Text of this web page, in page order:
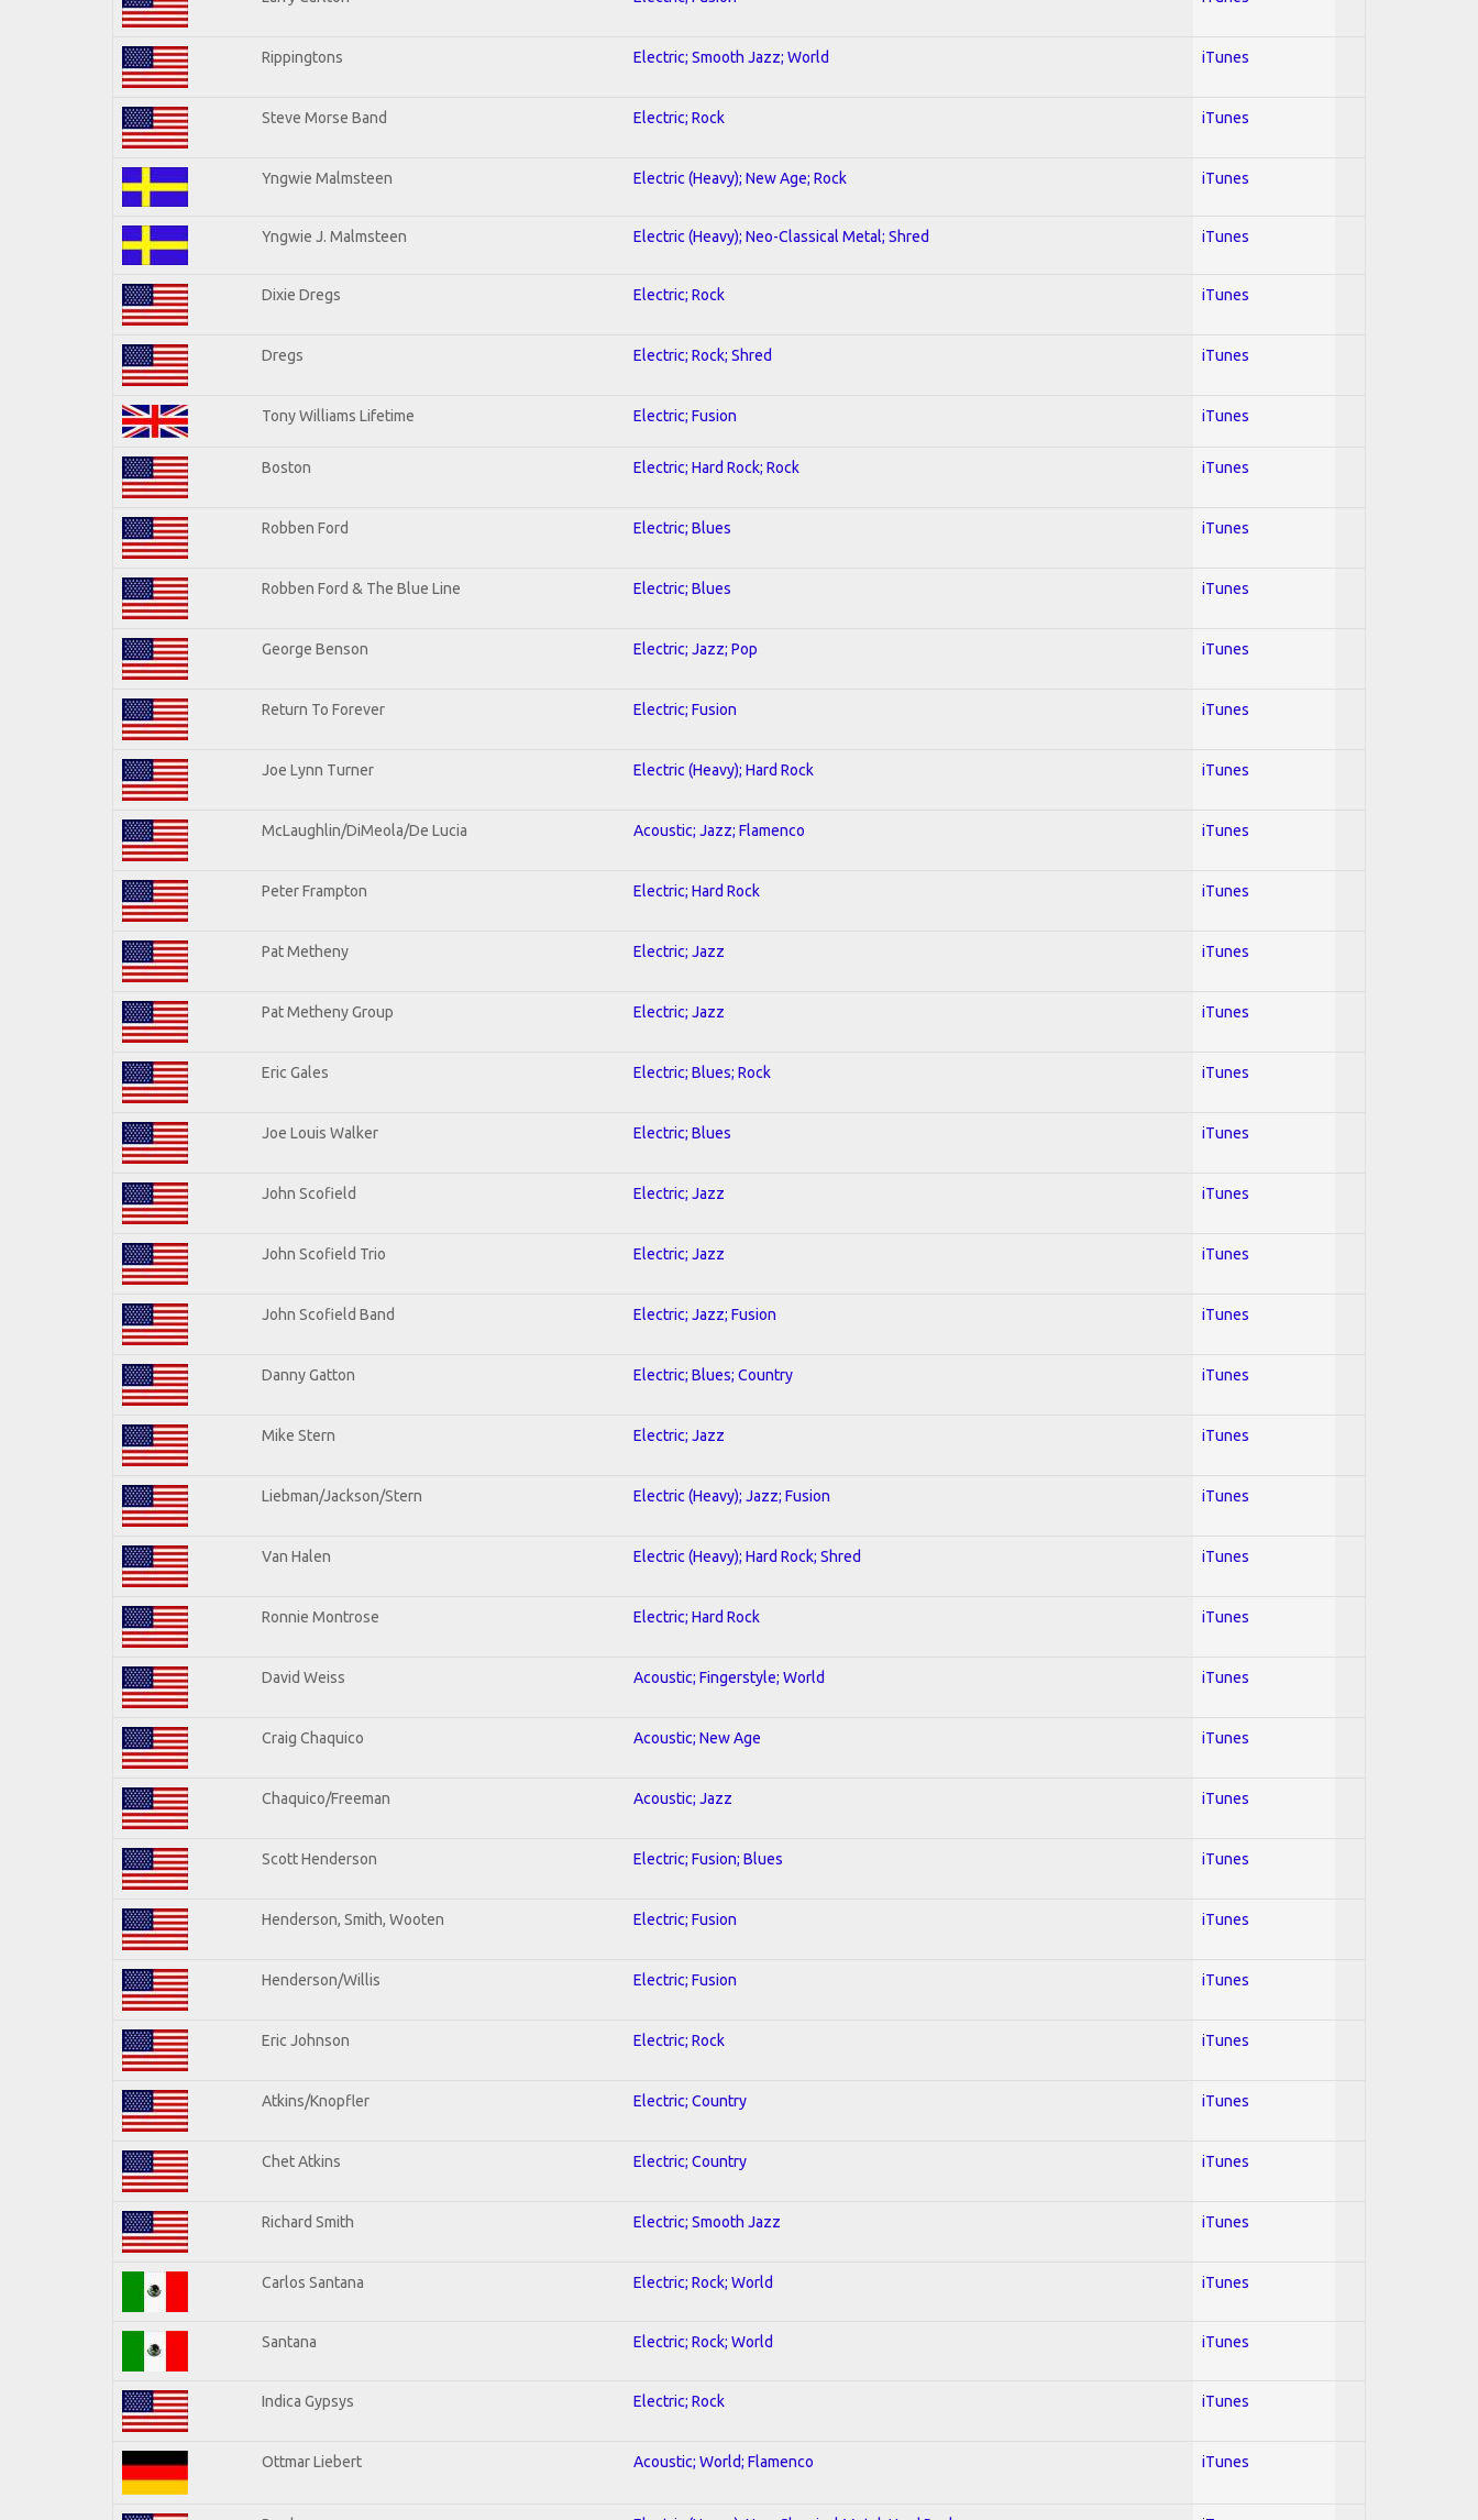
Rippingtons Electric; Smooth Jazz; World iTunes
Steve Morse Band Electric; Rock iTunes
Yngwie Malmsteen Electric (Heavy); New Age; Rock iTunes
Yngwie J. Malmsteen Electric (Heavy); Neo-Classical Metal; Shred iTunes
Dixie Dregs Electric; Rock iTunes
Dregs Electric; Rock; Shred iTunes
Tony Williams Lifetime Electric; Fusion iTunes
Boston Electric; Hard Rock; Rock iTunes
Robben Ford Electric; Blues iTunes
Robben Ford & The Blue Line Electric; Blues iTunes
George Benson Electric; Jazz; Pop iTunes
Return To Forever Electric; Fusion iTunes
Joe Lynn Turner Electric (Heavy); Hard Rock iTunes
McLaughlin/DiMeola/De Lucia Acoustic; Jazz; Flamenco iTunes
Peter Frampton Electric; Hard Rock iTunes
Pat Metheny Electric; Jazz iTunes
Pat Metheny Group Electric; Jazz iTunes
Eric Gales Electric; Blues; Rock iTunes
Joe Louis Walker Electric; Blues iTunes
John Scofield Electric; Jazz iTunes
John Scofield Trio Electric; Jazz iTunes
John Scofield Band Electric; Jazz; Fusion iTunes
Danny Gatton Electric; Blues; Country iTunes
Mike Stern Electric; Jazz iTunes
Liebman/Jackson/Stern Electric (Heavy); Jazz; Fusion iTunes
Van Halen Electric (Heavy); Hard Rock; Shred iTunes
Ronnie Montrose Electric; Hard Rock iTunes
David Weiss Acoustic; Fingerstyle; World iTunes
Craig Chaquico Acoustic; New Age iTunes
Chaquico/Freeman Acoustic; Jazz iTunes
Scott Henderson Electric; Fusion; Blues iTunes
Henderson, Smith, Wooten Electric; Fusion iTunes
Henderson/Willis Electric; Fusion iTunes
Eric Johnson Electric; Rock iTunes
Atkins/Knopfler Electric; Country iTunes
Chet Atkins Electric; Country iTunes
Richard Smith Electric; Smooth Jazz iTunes
Carlos Santana Electric; Rock; World iTunes
Santana Electric; Rock; World iTunes
Indica Gypsys Electric; Rock iTunes
Ottmar Liebert Acoustic; World; Flamenco iTunes